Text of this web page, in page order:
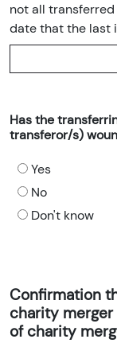
not all
date that the last
Has the
transferor/s)
Yes
No
Don't know
Confirmation
charity
of charity